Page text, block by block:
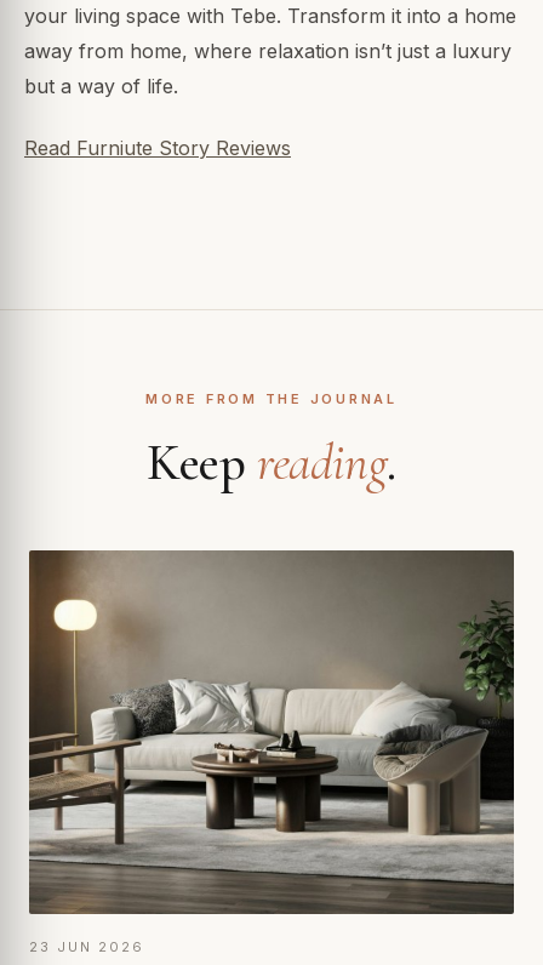
your living space with Tebe. Transform it into a home
away from home, where relaxation isn’t just a luxury
but a way of life.
Read Furniute Story Reviews
MORE FROM THE JOURNAL
Keep reading.
23 JUN 2026